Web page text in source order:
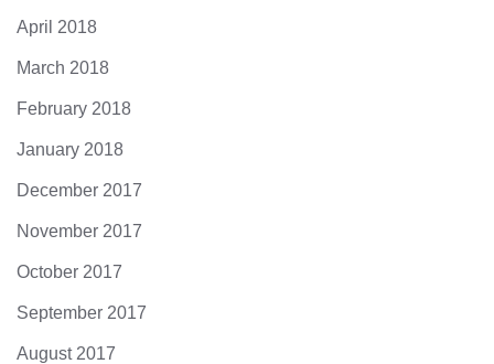
April 2018
March 2018
February 2018
January 2018
December 2017
November 2017
October 2017
September 2017
August 2017